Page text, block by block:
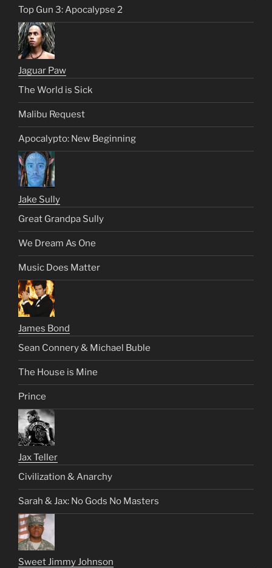
Top Gun 3: Apocalypse 2
Jaguar Paw
The World is Sick
Malibu Request
Apocalypto: New Beginning
Jake Sully
Great Grandpa Sully
We Dream As One
Music Does Matter
James Bond
Sean Connery & Michael Buble
The House is Mine
Prince
Jax Teller
Civilization & Anarchy
Sarah & Jax: No Gods No Masters
Sweet Jimmy Johnson